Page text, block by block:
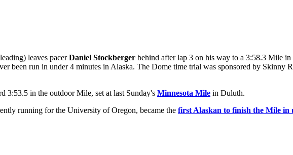
leaves pacerDaniel Stockberger behind after lap 3 on his way to a 3:58.3 Mile
been run in under 4 minutes in Alaska. The Dome time trial was sponsored by Skinny
3:53.5 in the outdoor Mile, set at last Sunday's Minnesota Mile in Duluth.
running for the University of Oregon, became the first Alaskan to finish the Mile in